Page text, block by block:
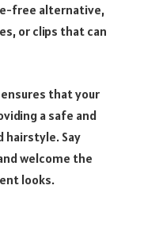
free alternative,
or clips that can
that your
a safe and
hairstyle. Say
welcome the
looks.